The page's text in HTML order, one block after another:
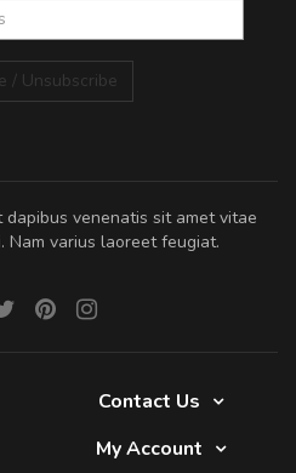
/ Unsubscribe
venenatis sit amet vitae
Nam varius laoreet feugiat.
Contact Us
My Account